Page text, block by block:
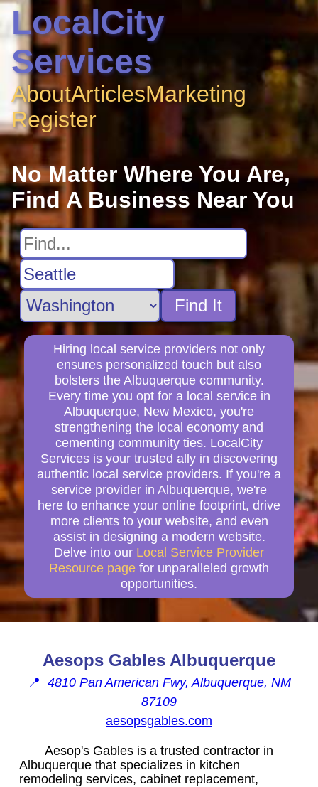
LocalCity
Services
AboutArticlesMarketing
Register
No Matter Where You Are,
Find A Business Near You
Find It
Hiring local service providers not only
ensures personalized touch but also
bolsters the Albuquerque community.
Every time you opt for a local service in
Albuquerque, New Mexico, you're
strengthening the local economy and
cementing community ties. LocalCity
Services is your trusted ally in discovering
authentic local service providers. If you're a
service provider in Albuquerque, we're
here to enhance your online footprint, drive
more clients to your website, and even
assist in designing a modern website.
Delve into our Local Service Provider
Resource page for unparalleled growth
opportunities.
Aesops Gables Albuquerque
📍 4810 Pan American Fwy, Albuquerque, NM
87109
aesopsgables.com
Aesop's Gables is a trusted contractor in
Albuquerque that specializes in kitchen
remodeling services, cabinet replacement,